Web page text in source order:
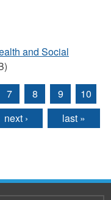
and Social
7 8 9
10
next › last »